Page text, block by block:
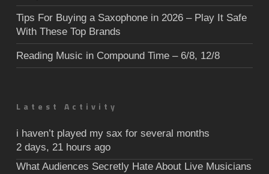
Tips For Buying a Saxophone in 2026 – Play It Safe
With These Top Brands
Reading Music in Compound Time – 6/8, 12/8
Latest Activity
i haven’t played my sax for several months
2 days, 21 hours ago
What Audiences Secretly Hate About Live Musicians